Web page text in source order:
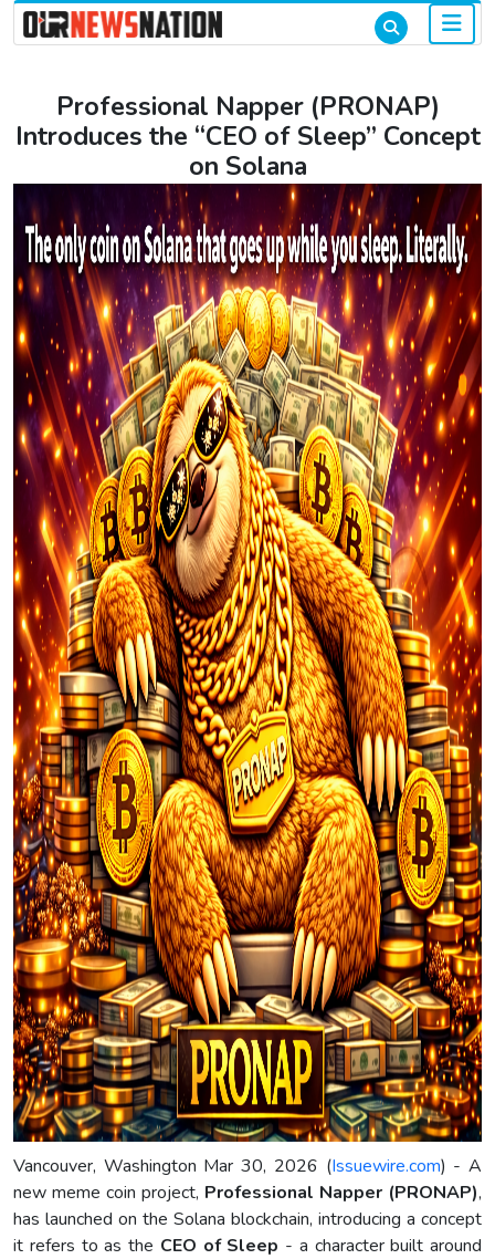
Professional Napper (PRONAP)
Introduces the “CEO of Sleep” Concept
on Solana
Vancouver, Washington Mar 30, 2026 (Issuewire.com) - A
new meme coin project, Professional Napper (PRONAP),
has launched on the Solana blockchain, introducing a concept
it refers to as the CEO of Sleep - a character built around